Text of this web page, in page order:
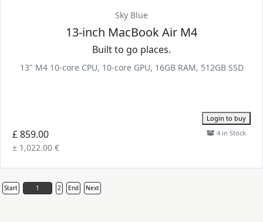
Sky Blue
13-inch MacBook Air M4
Built to go places.
13" M4 10-core CPU, 10-core GPU, 16GB RAM, 512GB SSD
£ 859.00
± 1,022.00 €
Login to buy
4 in Stock
Start 1 2 End Next